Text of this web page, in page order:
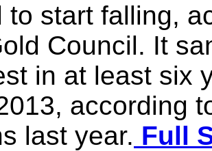
to start falling,
Council. It
in at least six
according
last year. Full